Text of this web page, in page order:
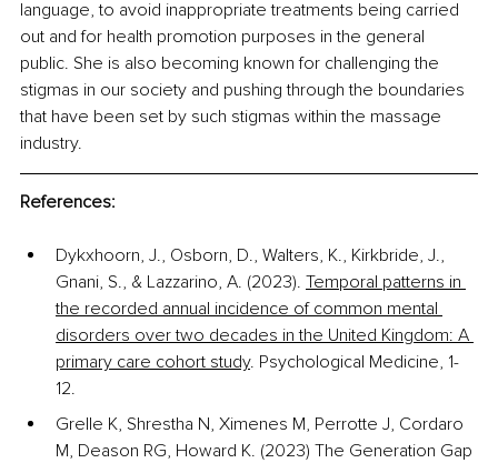
language, to avoid inappropriate treatments being carried
out and for health promotion purposes in the general
public. She is also becoming known for challenging the
stigmas in our society and pushing through the boundaries
that have been set by such stigmas within the massage
industry.
References:
Dykxhoorn, J., Osborn, D., Walters, K., Kirkbride, J.,
Gnani, S., & Lazzarino, A. (2023). Temporal patterns in
the recorded annual incidence of common mental
disorders over two decades in the United Kingdom: A
primary care cohort study. Psychological Medicine, 1-
12.
Grelle K, Shrestha N, Ximenes M, Perrotte J, Cordaro
M, Deason RG, Howard K. (2023) The Generation Gap